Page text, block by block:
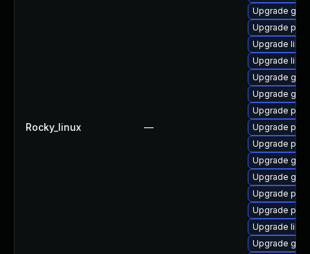
Rocky_linux —
Upgrade
Upgrade
Upgrade
Upgrade
Upgrade
Upgrade
Upgrade
Upgrade
Upgrade
Upgrade
Upgrade
Upgrade
Upgrade
Upgrade
Upgrade